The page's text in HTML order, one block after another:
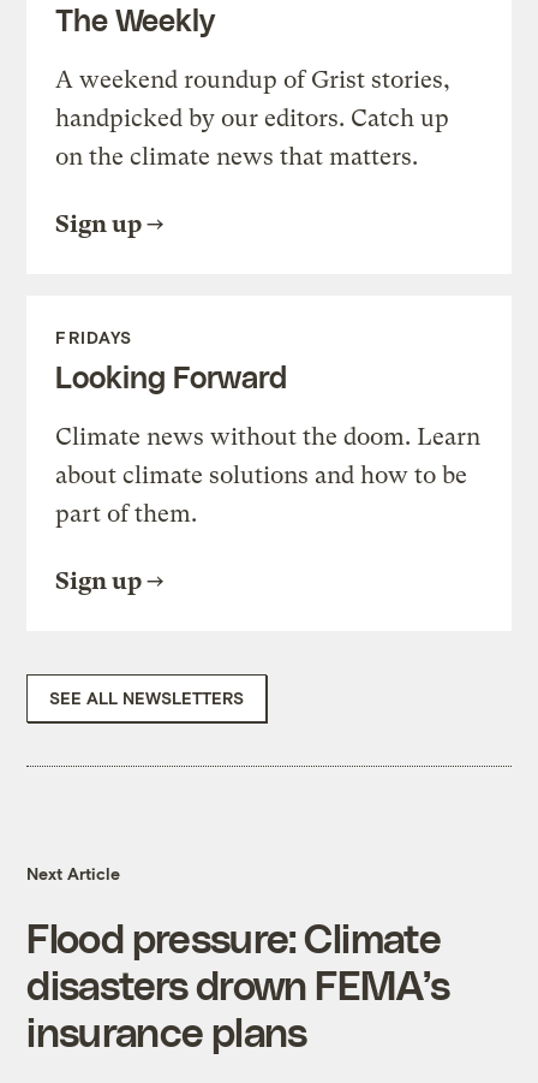
The Weekly
A weekend roundup of Grist stories,
handpicked by our editors. Catch up
on the climate news that matters.
Sign up
FRIDAYS
Looking Forward
Climate news without the doom. Learn
about climate solutions and how to be
part of them.
Sign up
SEE ALL NEWSLETTERS
Next Article
Flood pressure: Climate
disasters drown FEMA’s
insurance plans